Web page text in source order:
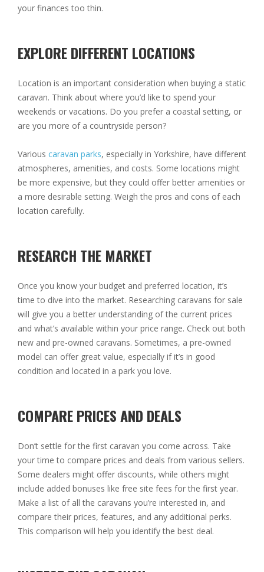
your finances too thin.
EXPLORE DIFFERENT LOCATIONS
Location is an important consideration when buying a static
caravan. Think about where you’d like to spend your
weekends or vacations. Do you prefer a coastal setting, or
are you more of a countryside person?
Various caravan parks, especially in Yorkshire, have different
atmospheres, amenities, and costs. Some locations might
be more expensive, but they could offer better amenities or
a more desirable setting. Weigh the pros and cons of each
location carefully.
RESEARCH THE MARKET
Once you know your budget and preferred location, it’s
time to dive into the market. Researching caravans for sale
will give you a better understanding of the current prices
and what’s available within your price range. Check out both
new and pre-owned caravans. Sometimes, a pre-owned
model can offer great value, especially if it’s in good
condition and located in a park you love.
COMPARE PRICES AND DEALS
Don’t settle for the first caravan you come across. Take
your time to compare prices and deals from various sellers.
Some dealers might offer discounts, while others might
include added bonuses like free site fees for the first year.
Make a list of all the caravans you’re interested in, and
compare their prices, features, and any additional perks.
This comparison will help you identify the best deal.